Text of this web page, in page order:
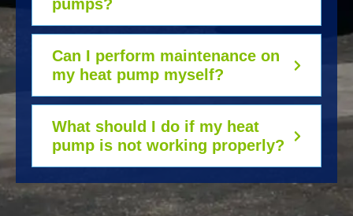
pumps?
Can I perform maintenance on
my heat pump myself?
What should I do if my heat
pump is not working properly?